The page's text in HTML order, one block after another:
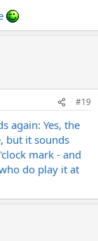
#19
again: Yes, the
but it sounds
mark - and
do play it at